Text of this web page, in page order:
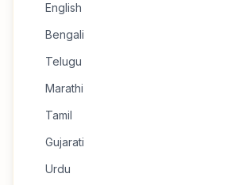
English
Bengali
Telugu
Marathi
Tamil
Gujarati
Urdu